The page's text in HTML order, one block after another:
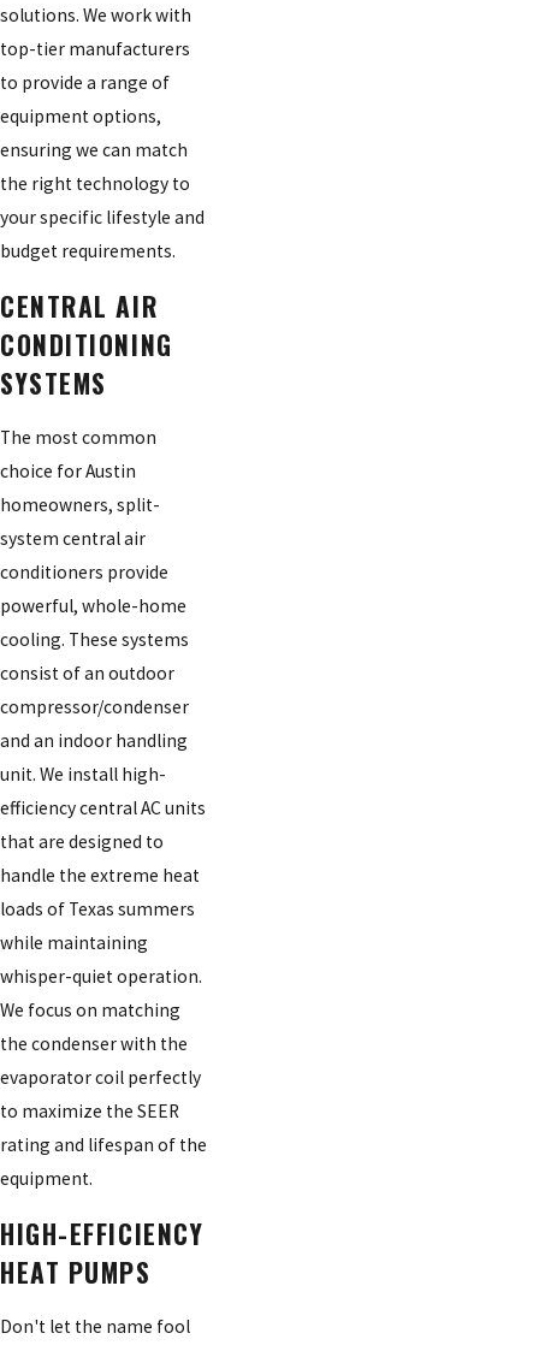
solutions. We work with
top-tier manufacturers
to provide a range of
equipment options,
ensuring we can match
the right technology to
your specific lifestyle and
budget requirements.
CENTRAL AIR
CONDITIONING
SYSTEMS
The most common
choice for Austin
homeowners, split-
system central air
conditioners provide
powerful, whole-home
cooling. These systems
consist of an outdoor
compressor/condenser
and an indoor handling
unit. We install high-
efficiency central AC units
that are designed to
handle the extreme heat
loads of Texas summers
while maintaining
whisper-quiet operation.
We focus on matching
the condenser with the
evaporator coil perfectly
to maximize the SEER
rating and lifespan of the
equipment.
HIGH-EFFICIENCY
HEAT PUMPS
Don't let the name fool